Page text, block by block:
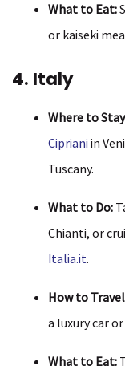
What to Eat:
or kaiseki
4. Italy
Where to
Cipriani in
Tuscany.
What to Do:
Chianti, or
Italia.it.
How to
a luxury car
What to Eat: